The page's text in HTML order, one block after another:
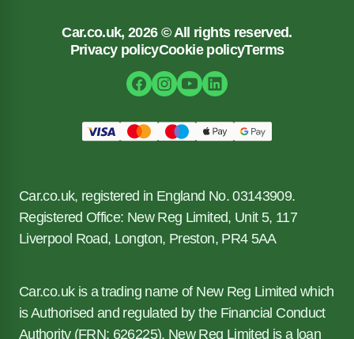
Car.co.uk, 2026 © All rights reserved.
Privacy policyCookie policyTerms
Car.co.uk, registered in England No. 03143909.
Registered Office: New Reg Limited, Unit 5, 117
Liverpool Road, Longton, Preston, PR4 5AA
Car.co.uk is a trading name of New Reg Limited which
is Authorised and regulated by the Financial Conduct
Authority (FRN: 626225). New Reg Limited is a loan